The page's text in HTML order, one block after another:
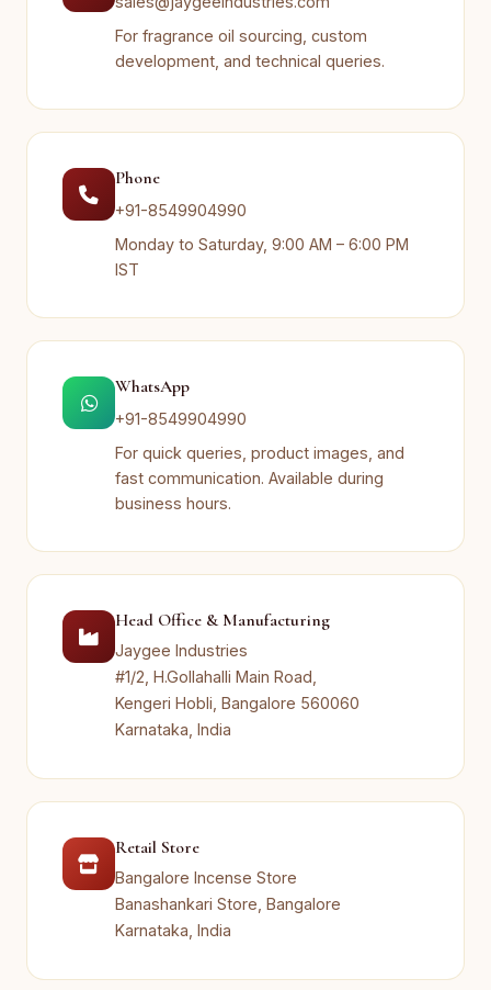
For fragrance oil sourcing, custom
development, and technical queries.
Phone
+91-8549904990
Monday to Saturday, 9:00 AM – 6:00 PM
IST
WhatsApp
+91-8549904990
For quick queries, product images, and
fast communication. Available during
business hours.
Head Office & Manufacturing
Jaygee Industries
#1/2, H.Gollahalli Main Road,
Kengeri Hobli, Bangalore 560060
Karnataka, India
Retail Store
Bangalore Incense Store
Banashankari Store, Bangalore
Karnataka, India